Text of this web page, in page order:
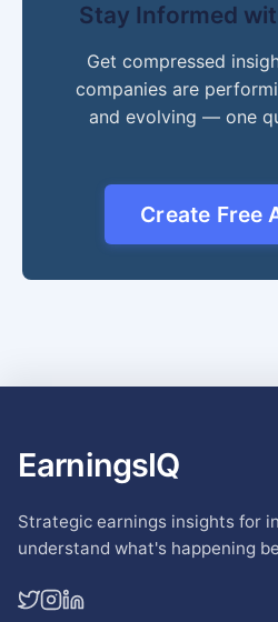
Stay Informed
Get compressed
companies are
and evolving — one
Create Free
EarningsIQ
Strategic earnings insights for
understand what's happening